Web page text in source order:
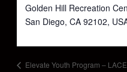
Golden Hill Recreation
San Diego, CA 92102,
Elevate Youth Program –